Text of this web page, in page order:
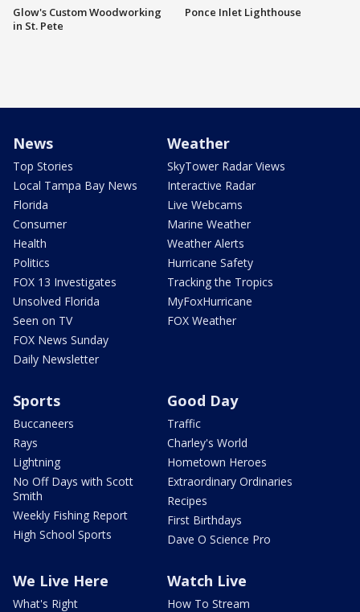
Glow's Custom Woodworking
in St. Pete
Ponce Inlet Lighthouse
News
Top Stories
Local Tampa Bay News
Florida
Consumer
Health
Politics
FOX 13 Investigates
Unsolved Florida
Seen on TV
FOX News Sunday
Daily Newsletter
Weather
SkyTower Radar Views
Interactive Radar
Live Webcams
Marine Weather
Weather Alerts
Hurricane Safety
Tracking the Tropics
MyFoxHurricane
FOX Weather
Sports
Buccaneers
Rays
Lightning
No Off Days with Scott
Smith
Weekly Fishing Report
High School Sports
Good Day
Traffic
Charley's World
Hometown Heroes
Extraordinary Ordinaries
Recipes
First Birthdays
Dave O Science Pro
We Live Here
What's Right
Watch Live
How To Stream